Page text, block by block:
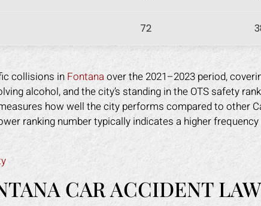
72
collisions in Fontana over the 2021–2023 period,
alcohol, and the city’s standing in the OTS safety
how well the city performs compared to other
ranking number typically indicates a higher
CAR ACCIDENT